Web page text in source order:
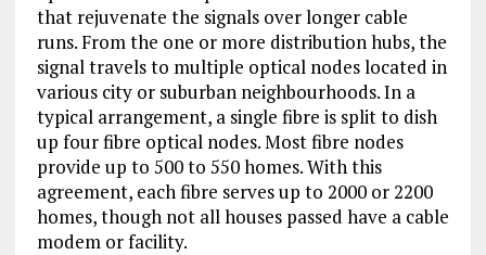
that rejuvenate the signals over longer cable
runs. From the one or more distribution hubs, the
signal travels to multiple optical nodes located in
various city or suburban neighbourhoods. In a
typical arrangement, a single fibre is split to dish
up four fibre optical nodes. Most fibre nodes
provide up to 500 to 550 homes. With this
agreement, each fibre serves up to 2000 or 2200
homes, though not all houses passed have a cable
modem or facility.